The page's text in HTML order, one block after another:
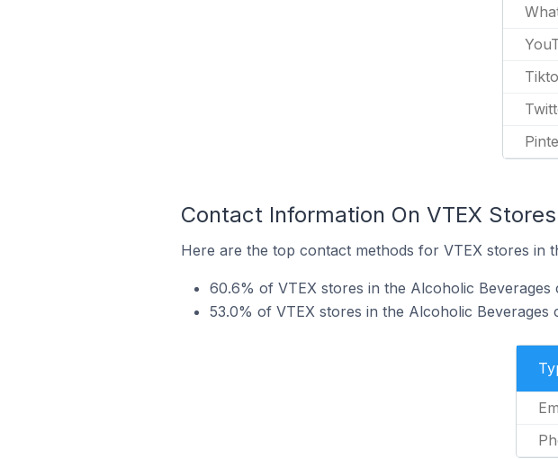
Contact Information On VTEX
Here are the top contact methods for VTEX stores in
60.6% of VTEX stores in the Alcoholic
53.0% of VTEX stores in the Alcoholic